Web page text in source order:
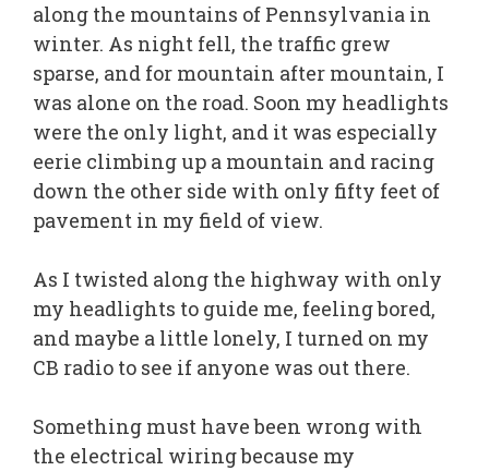
along the mountains of Pennsylvania in
winter. As night fell, the traffic grew
sparse, and for mountain after mountain, I
was alone on the road. Soon my headlights
were the only light, and it was especially
eerie climbing up a mountain and racing
down the other side with only fifty feet of
pavement in my field of view.
As I twisted along the highway with only
my headlights to guide me, feeling bored,
and maybe a little lonely, I turned on my
CB radio to see if anyone was out there.
Something must have been wrong with
the electrical wiring because my